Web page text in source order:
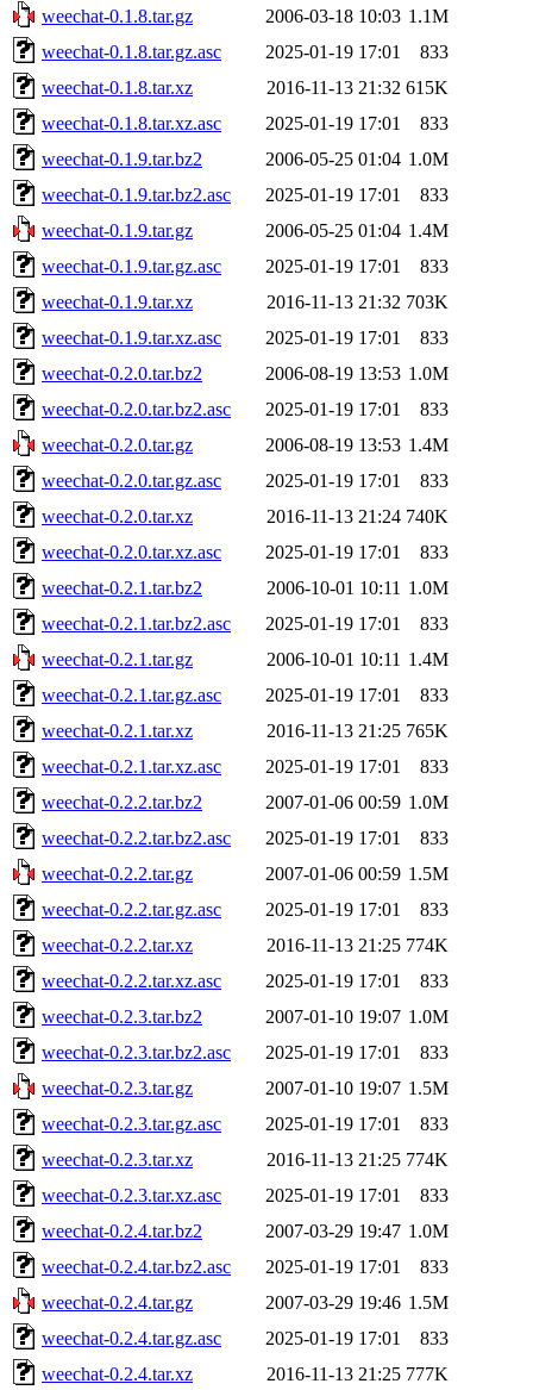
weechat-0.1.8.tar.gz 2006-03-18 10:03 1.1M
weechat-0.1.8.tar.gz.asc
2025-01-19 17:01
833
weechat-0.1.8.tar.xz
2016-11-13 21:32 615K
weechat-0.1.8.tar.xz.asc
2025-01-19 17:01
833
weechat-0.1.9.tar.bz2
2006-05-25 01:04 1.0M
weechat-0.1.9.tar.bz2.asc
2025-01-19 17:01
833
weechat-0.1.9.tar.gz
2006-05-25 01:04 1.4M
weechat-0.1.9.tar.gz.asc
2025-01-19 17:01
833
weechat-0.1.9.tar.xz
2016-11-13 21:32 703K
weechat-0.1.9.tar.xz.asc
2025-01-19 17:01
833
weechat-0.2.0.tar.bz2
2006-08-19 13:53 1.0M
weechat-0.2.0.tar.bz2.asc
2025-01-19 17:01
833
weechat-0.2.0.tar.gz
2006-08-19 13:53 1.4M
weechat-0.2.0.tar.gz.asc
2025-01-19 17:01
833
weechat-0.2.0.tar.xz
2016-11-13 21:24 740K
weechat-0.2.0.tar.xz.asc
2025-01-19 17:01
833
weechat-0.2.1.tar.bz2
2006-10-01 10:11 1.0M
weechat-0.2.1.tar.bz2.asc
2025-01-19 17:01
833
weechat-0.2.1.tar.gz
2006-10-01 10:11 1.4M
weechat-0.2.1.tar.gz.asc
2025-01-19 17:01
833
weechat-0.2.1.tar.xz
2016-11-13 21:25 765K
weechat-0.2.1.tar.xz.asc
2025-01-19 17:01
833
weechat-0.2.2.tar.bz2
2007-01-06 00:59 1.0M
weechat-0.2.2.tar.bz2.asc
2025-01-19 17:01
833
weechat-0.2.2.tar.gz
2007-01-06 00:59 1.5M
weechat-0.2.2.tar.gz.asc
2025-01-19 17:01
833
weechat-0.2.2.tar.xz
2016-11-13 21:25 774K
weechat-0.2.2.tar.xz.asc
2025-01-19 17:01
833
weechat-0.2.3.tar.bz2
2007-01-10 19:07 1.0M
weechat-0.2.3.tar.bz2.asc
2025-01-19 17:01
833
weechat-0.2.3.tar.gz
2007-01-10 19:07 1.5M
weechat-0.2.3.tar.gz.asc
2025-01-19 17:01
833
weechat-0.2.3.tar.xz
2016-11-13 21:25 774K
weechat-0.2.3.tar.xz.asc
2025-01-19 17:01
833
weechat-0.2.4.tar.bz2
2007-03-29 19:47 1.0M
weechat-0.2.4.tar.bz2.asc
2025-01-19 17:01
833
weechat-0.2.4.tar.gz
2007-03-29 19:46 1.5M
weechat-0.2.4.tar.gz.asc
2025-01-19 17:01
833
weechat-0.2.4.tar.xz
2016-11-13 21:25 777K